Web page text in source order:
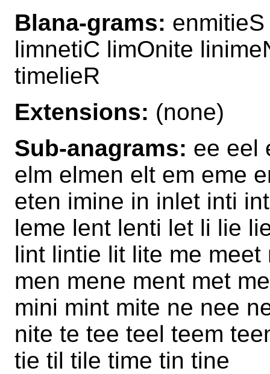
Blana-grams:
limnetiC limOnite
timelieR
Extensions: (none)
Sub-anagrams: ee eel
elm elmen elt em eme
eten imine in inlet inti
leme lent lenti let li lie
lint lintie lit lite me
men mene ment met
mini mint mite ne nee
nite te tee teel teem
tie til tile time tin tine